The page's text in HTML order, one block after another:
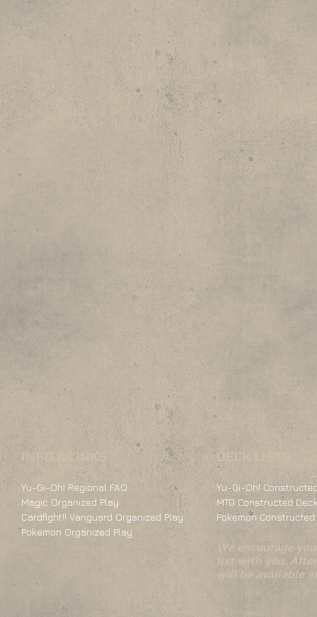
INFO & LINKS
Yu-Gi-Oh! Regional FAQ
Magic Organized Play
Cardfight!! Vanguard Organized Play
Pokemon Organized Play
DECK LISTS
Yu-Gi-Oh!
MTG Constructed
Pokemon
We encourage
list with you.
will be available